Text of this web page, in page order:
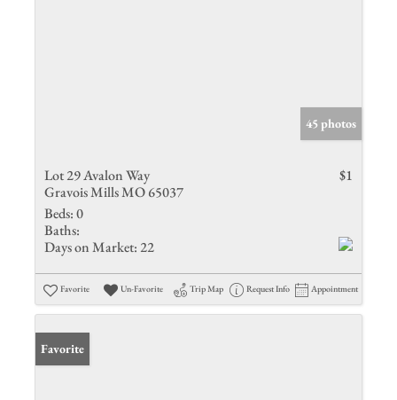
45 photos
Lot 29 Avalon Way
Gravois Mills MO 65037
$1
Beds:0
Baths:
Days on Market: 22
Favorite Un-Favorite Trip Map Request Info Appointment
Favorite